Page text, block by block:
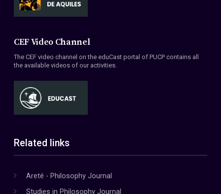
CEF Video Channel
The CEF video channel on the eduCast portal of PUCP contains all
the available videos of our activities.
Related links
Areté - Philosophy Journal
Studies in Philosophy Journal